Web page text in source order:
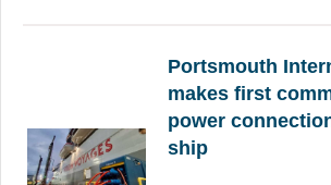
Portsmouth
makes first
power
ship